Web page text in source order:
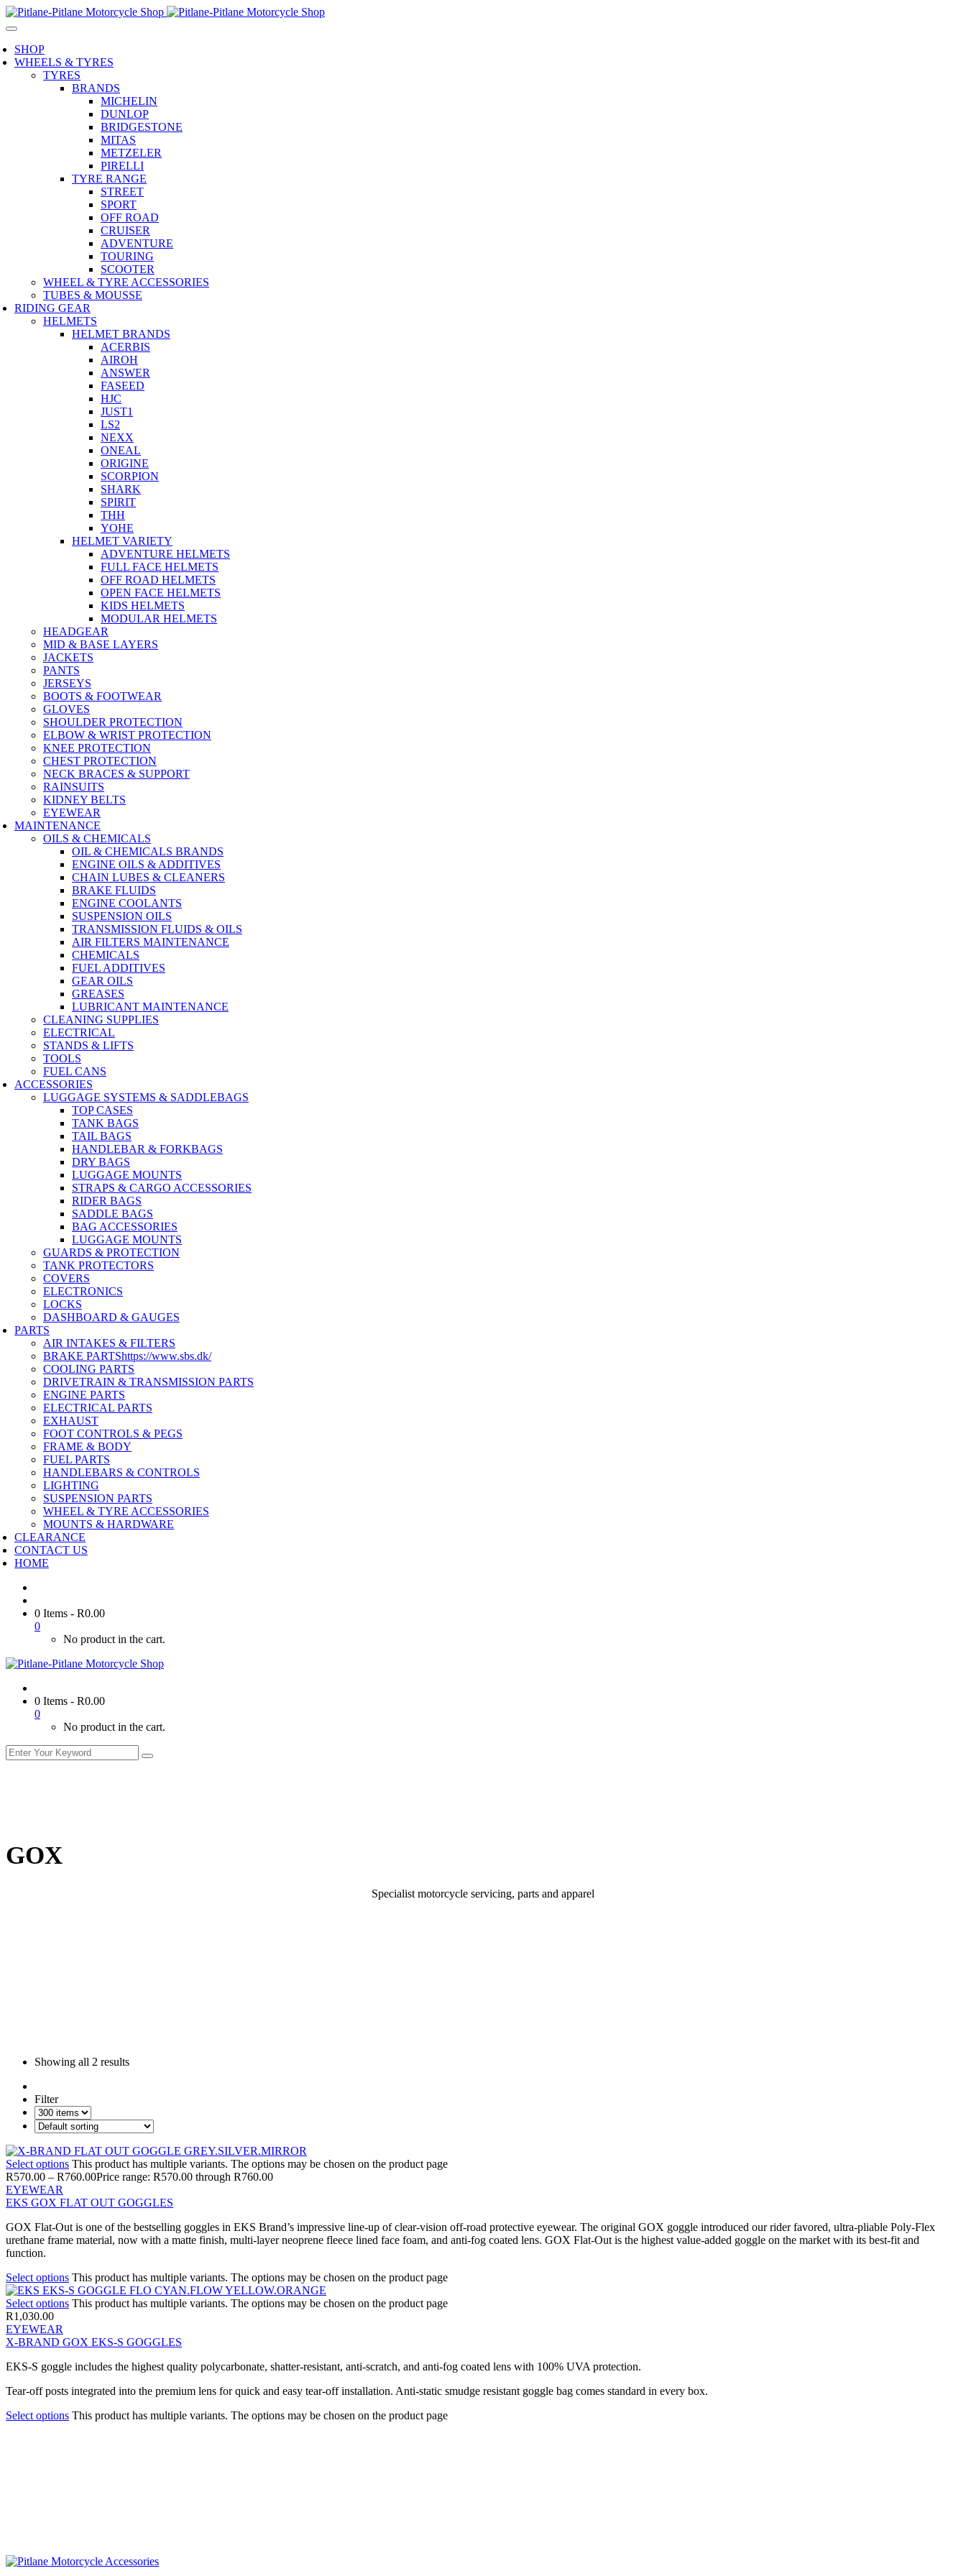
SHOP
WHEELS & TYRES
TYRES
BRANDS
MICHELIN
DUNLOP
BRIDGESTONE
MITAS
METZELER
PIRELLI
TYRE RANGE
STREET
SPORT
OFF ROAD
CRUISER
ADVENTURE
TOURING
SCOOTER
WHEEL & TYRE ACCESSORIES
TUBES & MOUSSE
RIDING GEAR
HELMETS
HELMET BRANDS
ACERBIS
AIROH
ANSWER
FASEED
HJC
JUST1
LS2
NEXX
ONEAL
ORIGINE
SCORPION
SHARK
SPIRIT
THH
YOHE
HELMET VARIETY
ADVENTURE HELMETS
FULL FACE HELMETS
OFF ROAD HELMETS
OPEN FACE HELMETS
KIDS HELMETS
MODULAR HELMETS
HEADGEAR
MID & BASE LAYERS
JACKETS
PANTS
JERSEYS
BOOTS & FOOTWEAR
GLOVES
SHOULDER PROTECTION
ELBOW & WRIST PROTECTION
KNEE PROTECTION
CHEST PROTECTION
NECK BRACES & SUPPORT
RAINSUITS
KIDNEY BELTS
EYEWEAR
MAINTENANCE
OILS & CHEMICALS
OIL & CHEMICALS BRANDS
ENGINE OILS & ADDITIVES
CHAIN LUBES & CLEANERS
BRAKE FLUIDS
ENGINE COOLANTS
SUSPENSION OILS
TRANSMISSION FLUIDS & OILS
AIR FILTERS MAINTENANCE
CHEMICALS
FUEL ADDITIVES
GEAR OILS
GREASES
LUBRICANT MAINTENANCE
CLEANING SUPPLIES
ELECTRICAL
STANDS & LIFTS
TOOLS
FUEL CANS
ACCESSORIES
LUGGAGE SYSTEMS & SADDLEBAGS
TOP CASES
TANK BAGS
TAIL BAGS
HANDLEBAR & FORKBAGS
DRY BAGS
LUGGAGE MOUNTS
STRAPS & CARGO ACCESSORIES
RIDER BAGS
SADDLE BAGS
BAG ACCESSORIES
LUGGAGE MOUNTS
GUARDS & PROTECTION
TANK PROTECTORS
COVERS
ELECTRONICS
LOCKS
DASHBOARD & GAUGES
PARTS
AIR INTAKES & FILTERS
BRAKE PARTShttps://www.sbs.dk/
COOLING PARTS
DRIVETRAIN & TRANSMISSION PARTS
ENGINE PARTS
ELECTRICAL PARTS
EXHAUST
FOOT CONTROLS & PEGS
FRAME & BODY
FUEL PARTS
HANDLEBARS & CONTROLS
LIGHTING
SUSPENSION PARTS
WHEEL & TYRE ACCESSORIES
MOUNTS & HARDWARE
CLEARANCE
CONTACT US
HOME
0 Items - R0.00
0
No product in the cart.
0 Items - R0.00
0
No product in the cart.
GOX
Specialist motorcycle servicing, parts and apparel
Showing all 2 results
Filter
Select options This product has multiple variants. The options may be chosen on the product page
R570.00 – R760.00Price range: R570.00 through R760.00
EYEWEAR
EKS GOX FLAT OUT GOGGLES
GOX Flat-Out is one of the bestselling goggles in EKS Brand’s impressive line-up of clear-vision off-road protective eyewear. The original GOX goggle introduced our rider favored, ultra-pliable Poly-Flex
urethane frame material, now with a matte finish, multi-layer neoprene fleece lined face foam, and anti-fog coated lens. GOX Flat-Out is the highest value-added goggle on the market with its best-fit and
function.
Select options This product has multiple variants. The options may be chosen on the product page
Select options This product has multiple variants. The options may be chosen on the product page
R1,030.00
EYEWEAR
X-BRAND GOX EKS-S GOGGLES
EKS-S goggle includes the highest quality polycarbonate, shatter-resistant, anti-scratch, and anti-fog coated lens with 100% UVA protection.
Tear-off posts integrated into the premium lens for quick and easy tear-off installation. Anti-static smudge resistant goggle bag comes standard in every box.
Select options This product has multiple variants. The options may be chosen on the product page